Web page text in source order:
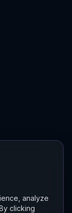
analyze
clicking